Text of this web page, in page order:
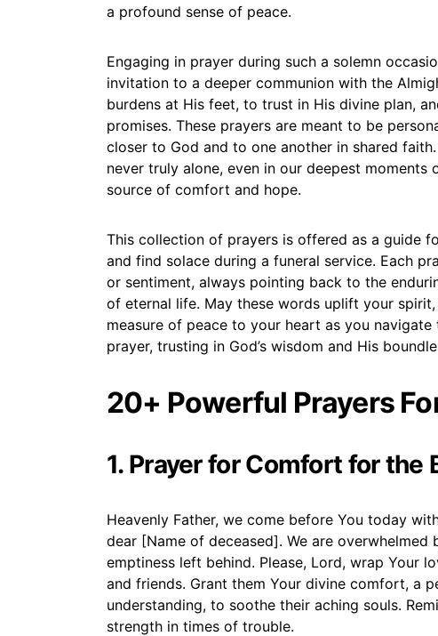
a profound sense of peace.
Engaging in prayer during such a solemn
invitation to a deeper communion with the
burdens at His feet, to trust in His divine plan,
promises. These prayers are meant to be
closer to God and to one another in shared
never truly alone, even in our deepest
source of comfort and hope.
This collection of prayers is offered as a guide
and find solace during a funeral service. Each
or sentiment, always pointing back to the
of eternal life. May these words uplift your
measure of peace to your heart as you
prayer, trusting in God’s wisdom and His
20+ Powerful Prayers
1. Prayer for Comfort for the
Heavenly Father, we come before You today
dear [Name of deceased]. We are
emptiness left behind. Please, Lord, wrap Your
and friends. Grant them Your divine comfort, a
understanding, to soothe their aching souls.
strength in times of trouble.